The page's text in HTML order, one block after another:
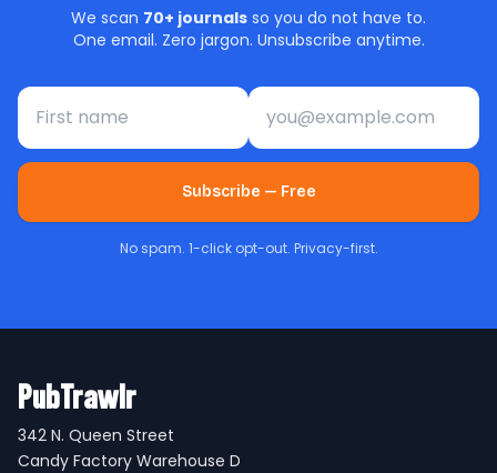
We scan 70+ journals so you do not have to.
One email. Zero jargon. Unsubscribe anytime.
First name Email address
Subscribe — Free
No spam. 1-click opt-out. Privacy-first.
PubTrawlr
342 N. Queen Street
Candy Factory Warehouse D